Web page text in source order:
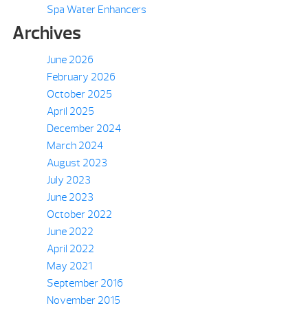
Spa Water Enhancers
Archives
June 2026
February 2026
October 2025
April 2025
December 2024
March 2024
August 2023
July 2023
June 2023
October 2022
June 2022
April 2022
May 2021
September 2016
November 2015